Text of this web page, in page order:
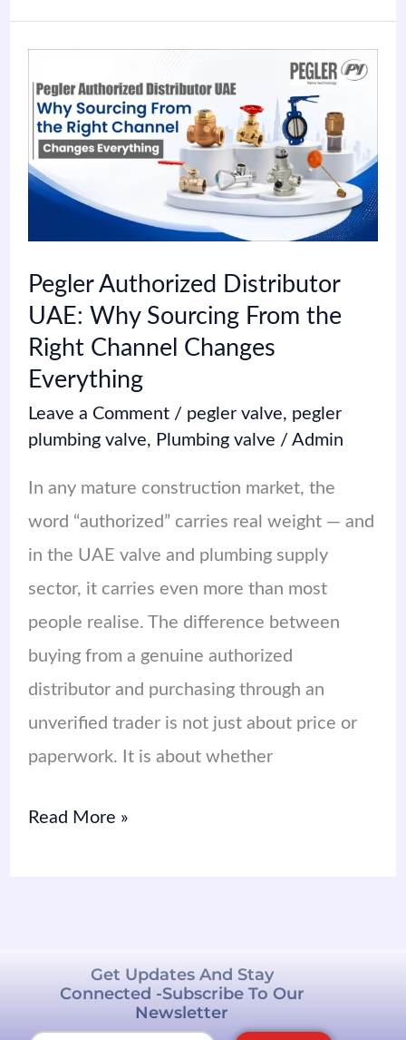
Pegler Authorized Distributor
UAE: Why Sourcing From the
Right Channel Changes
Everything
Leave a Comment / pegler valve, pegler
plumbing valve, Plumbing valve / Admin
In any mature construction market, the
word “authorized” carries real weight — and
in the UAE valve and plumbing supply
sector, it carries even more than most
people realise. The difference between
buying from a genuine authorized
distributor and purchasing through an
unverified trader is not just about price or
paperwork. It is about whether
Authorized
Distributor
UAE:
Why
Right
Channel
Everything
Read More »
Get Updates And Stay
Connected -Subscribe To Our
Newsletter